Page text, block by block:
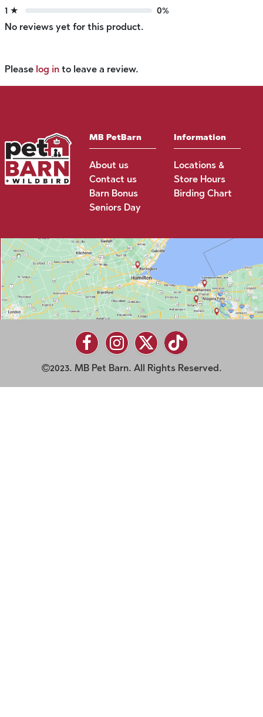
1 ★
0%
No reviews yet for this product.
Please log in to leave a review.
MB PetBarn
About us
Contact us
Barn Bonus
Seniors Day
Information
Locations &
Store Hours
Birding Chart
2023. MB Pet Barn. All Rights Reserved.